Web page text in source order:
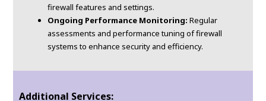
firewall features and settings.
Ongoing Performance Monitoring: Regular
assessments and performance tuning of firewall
systems to enhance security and efficiency.
Additional Services: